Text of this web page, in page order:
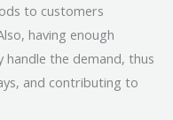
to customers
having enough
handle the demand, thus
and contributing to